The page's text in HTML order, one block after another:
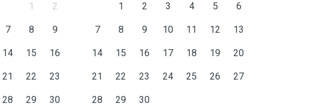
1 2
7 8 9
14 15 16
21 22 23
28 29 30
1 2 3 4 5 6
7 8 9 10 11 12 13
14 15 16 17 18 19 20
21 22 23 24 25 26 27
28 29 30